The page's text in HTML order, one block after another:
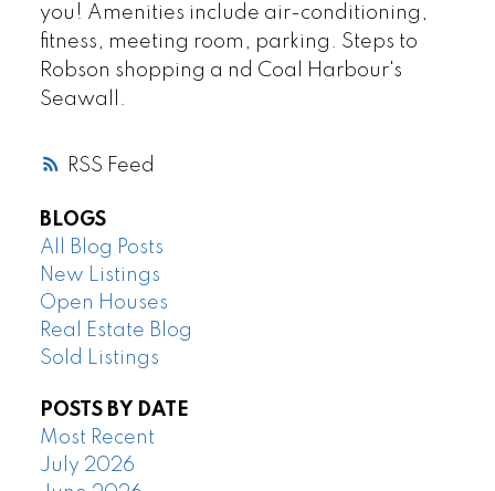
RSS
you! Amenities include air-conditioning,
fitness, meeting room, parking. Steps to
Robson shopping a nd Coal Harbour's
Seawall.
BLOGS
All Blog Posts
New Listings
Open Houses
Real Estate Blog
Sold Listings
POSTS BY DATE
Most Recent
July 2026